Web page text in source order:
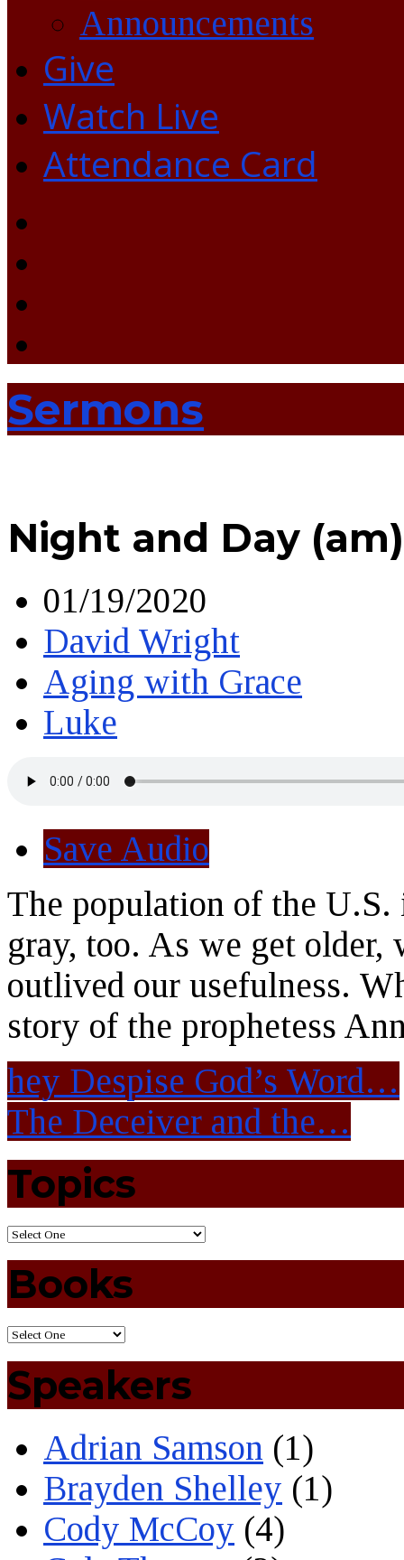
Announcements
Give
Watch Live
Attendance Card
Sermons
Night and Day (am)
01/19/2020
David Wright
Aging with Grace
Luke
Save Audio
The population of the
gray, too. As we get
outlived our usefulness.
story of the prophetess
hey Despise God’s Word…
The Deceiver and the…
Topics
Books
Speakers
Adrian Samson (1)
Brayden Shelley (1)
Cody McCoy (4)